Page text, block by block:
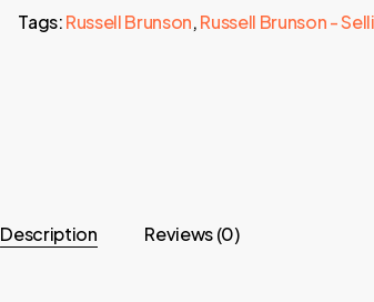
Tags:Russell Brunson,Russell Brunson -
Description Reviews (0)